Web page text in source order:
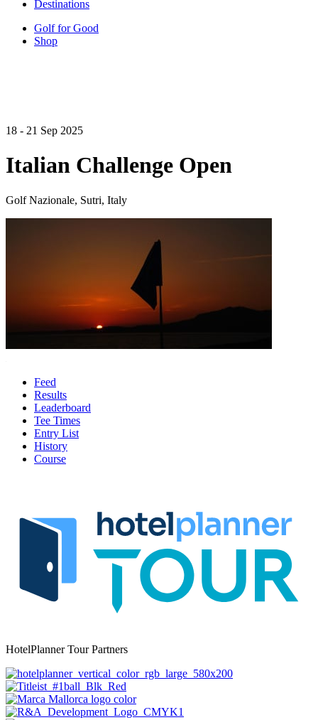
Destinations
Golf for Good
Shop
18 - 21 Sep 2025
Italian Challenge Open
Golf Nazionale, Sutri, Italy
Feed
Results
Leaderboard
Tee Times
Entry List
History
Course
HotelPlanner Tour Partners